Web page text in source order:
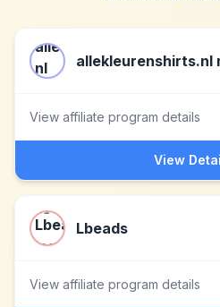
allekleurenshirts.nl
View affiliate program details
View
Lbeads
View affiliate program details